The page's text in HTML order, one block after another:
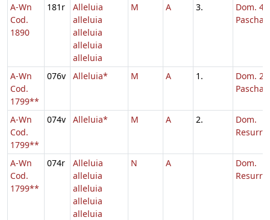
A-Wn
Cod.
1890
181r
Alleluia
alleluia
alleluia
alleluia
alleluia
M A 3.
Dom. 4
Pascha
A-Wn
Cod.
1799**
076v Alleluia* M A 1.
Dom. 2
Pascha
A-Wn
Cod.
1799**
074v Alleluia* M A 2.
Dom.
A-Wn
Cod.
1799**
074r
Alleluia
alleluia
alleluia
alleluia
alleluia
N A
Dom.